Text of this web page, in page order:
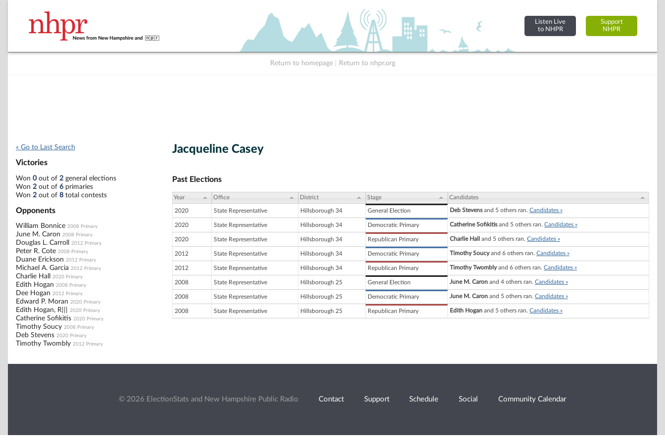
Listen Live
to NHPR
Support
NHPR
Return to homepage Return to nhpr.org
« Go to Last Search
Victories
Won 0out of 2 general elections
Won 2 out of 6 primaries
Won 2 out of 8 total contests
Opponents
William Bonnice 2008 Primary
June M. Caron 2008 Primary
Douglas L. Carroll 2012 Primary
Peter R. Cote 2008 Primary
Duane Erickson 2012 Primary
Michael A. Garcia 2012 Primary
Charlie Hall 2020 Primary
Edith Hogan 2008 Primary
Dee Hogan 2012 Primary
Edward P. Moran 2020 Primary
Edith Hogan, R||| 2020 Primary
Catherine Sofikitis 2020 Primary
Timothy Soucy 2008 Primary
Deb Stevens 2020 Primary
Timothy Twombly 2012 Primary
Jacqueline Casey
Past Elections
Year Office District Stage Candidates
2020 State Representative Hillsborough 34 General Election Deb Stevensand 5 others ran. Candidates »
2020 State Representative Hillsborough 34 Democratic Primary Catherine Sofikitisand 5 others ran. Candidates »
2020 State Representative Hillsborough 34 Republican Primary Charlie Hall and 5 others ran. Candidates »
2012 State Representative Hillsborough 34 Democratic Primary Timothy Soucyand 6 others ran. Candidates »
2012 State Representative Hillsborough 34 Republican Primary Timothy Twomblyand 6 others ran. Candidates »
2008 State Representative Hillsborough 25 General Election June M. Caron and 4 others ran. Candidates »
2008 State Representative Hillsborough 25 Democratic Primary June M. Caron and 5 others ran. Candidates »
2008 State Representative Hillsborough 25 Republican Primary Edith Hogan and 5 others ran. Candidates »
© 2026 ElectionStats and New Hampshire Public Radio Contact Support Schedule Social Community Calendar